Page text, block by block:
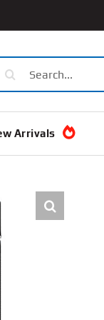
Arrivals